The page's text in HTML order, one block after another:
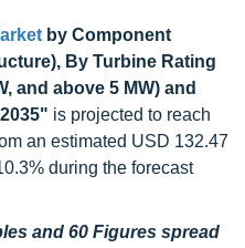
by Component
By Turbine Rating
and above 5 MW) and
is projected to reach
an estimated USD 132.47
during the forecast
and 60 Figures spread